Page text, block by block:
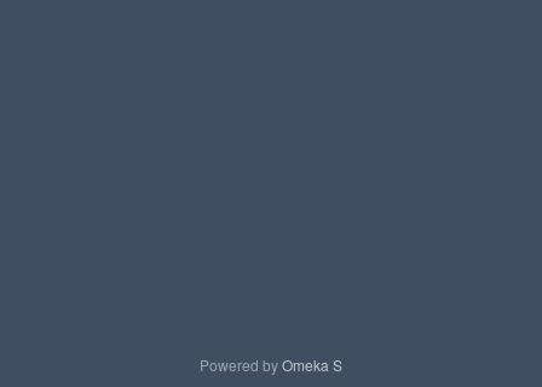
Powered byOmeka S